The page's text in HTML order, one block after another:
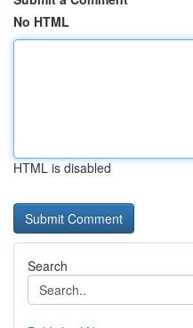
No HTML
HTML is disabled
Search